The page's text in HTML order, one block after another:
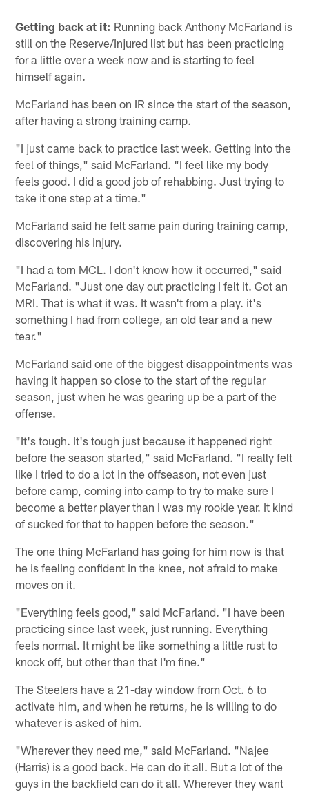
Getting back at it: Running back Anthony McFarland is
still on the Reserve/Injured list but has been practicing
for a little over a week now and is starting to feel
himself again.
McFarland has been on IR since the start of the season,
after having a strong training camp.
"I just came back to practice last week. Getting into the
feel of things," said McFarland. "I feel like my body
feels good. I did a good job of rehabbing. Just trying to
take it one step at a time."
McFarland said he felt same pain during training camp,
discovering his injury.
"I had a torn MCL. I don't know how it occurred," said
McFarland. "Just one day out practicing I felt it. Got an
MRI. That is what it was. It wasn't from a play. it's
something I had from college, an old tear and a new
tear."
McFarland said one of the biggest disappointments was
having it happen so close to the start of the regular
season, just when he was gearing up be a part of the
offense.
"It's tough. It's tough just because it happened right
before the season started," said McFarland. "I really felt
like I tried to do a lot in the offseason, not even just
before camp, coming into camp to try to make sure I
become a better player than I was my rookie year. It kind
of sucked for that to happen before the season."
The one thing McFarland has going for him now is that
he is feeling confident in the knee, not afraid to make
moves on it.
"Everything feels good," said McFarland. "I have been
practicing since last week, just running. Everything
feels normal. It might be like something a little rust to
knock off, but other than that I'm fine."
The Steelers have a 21-day window from Oct. 6 to
activate him, and when he returns, he is willing to do
whatever is asked of him.
"Wherever they need me," said McFarland. "Najee
(Harris) is a good back. He can do it all. But a lot of the
guys in the backfield can do it all. Wherever they want